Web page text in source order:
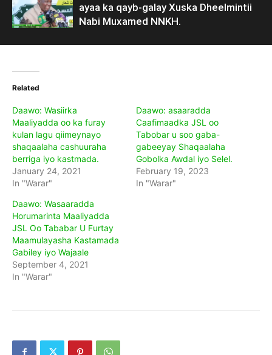
ayaa ka qayb-galay Xuska Dheelmintii
Nabi Muxamed NNKH.
Related
Daawo: Wasiirka
Maaliyadda oo ka furay
kulan lagu qiimeynayo
shaqaalaha cashuuraha
berriga iyo kastmada.
January 24, 2021
In "Warar"
Daawo: asaaradda
Caafimaadka JSL oo
Tabobar u soo gaba-
gabeeyay Shaqaalaha
Gobolka Awdal iyo Selel.
February 19, 2023
In "Warar"
Daawo: Wasaaradda
Horumarinta Maaliyadda
JSL Oo Tababar U Furtay
Maamulayasha Kastamada
Gabiley iyo Wajaale
September 4, 2021
In "Warar"